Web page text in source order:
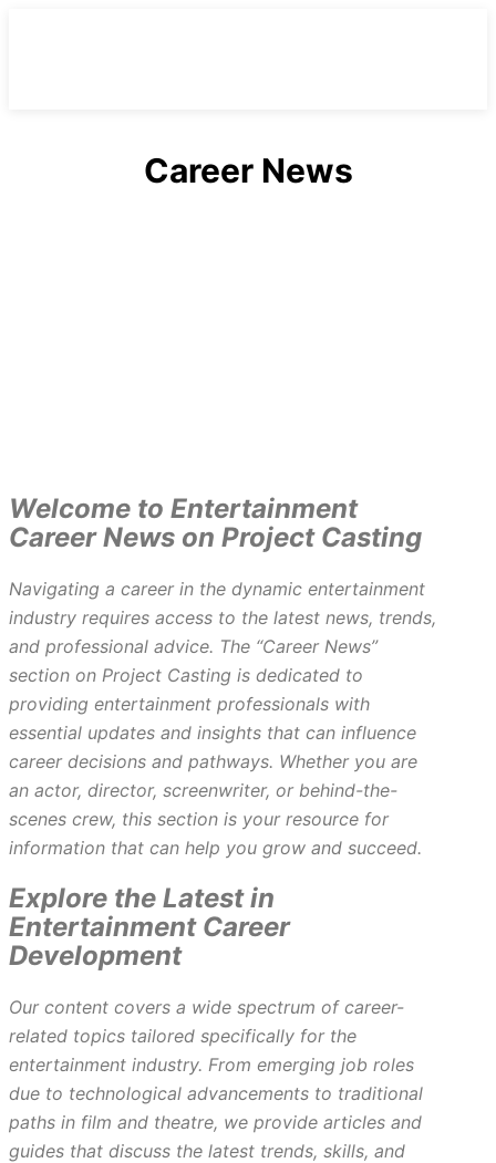
Career News
Welcome to Entertainment
Career News on Project Casting
Navigating a career in the dynamic entertainment
industry requires access to the latest news, trends,
and professional advice. The “Career News”
section on Project Casting is dedicated to
providing entertainment professionals with
essential updates and insights that can influence
career decisions and pathways. Whether you are
an actor, director, screenwriter, or behind-the-
scenes crew, this section is your resource for
information that can help you grow and succeed.
Explore the Latest in
Entertainment Career
Development
Our content covers a wide spectrum of career-
related topics tailored specifically for the
entertainment industry. From emerging job roles
due to technological advancements to traditional
paths in film and theatre, we provide articles and
guides that discuss the latest trends, skills, and